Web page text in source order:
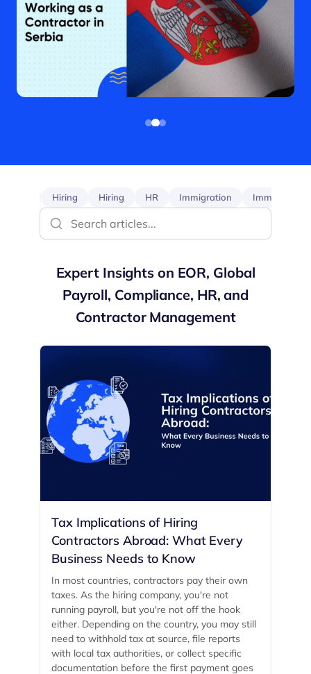
Hiring Hiring HR Immigration Immigration
Expert Insights on EOR, Global
Payroll, Compliance, HR, and
Contractor Management
Tax Implications of Hiring
Contractors Abroad: What Every
Business Needs to Know
In most countries, contractors pay their own
taxes. As the hiring company, you're not
running payroll, but you're not off the hook
either. Depending on the country, you may still
need to withhold tax at source, file reports
with local tax authorities, or collect specific
documentation before the first payment goes